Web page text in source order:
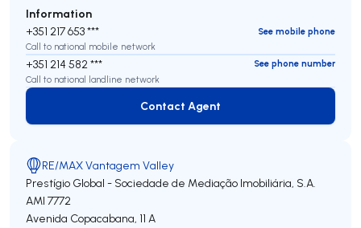
Information
+351 217 653 ***
See mobile phone
Call to national mobile network
+351 214 582 ***
See phone number
Call to national landline network
Contact Agent
Contact Agent
RE/MAX Vantagem Valley
Prestígio Global - Sociedade de Mediação Imobiliária, S.A.
AMI 7772
Avenida Copacabana, 11 A